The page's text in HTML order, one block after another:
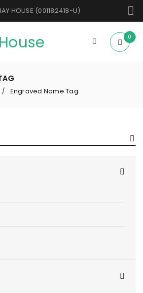
HOUSE (001182418-U)
0
/ Engraved Name Tag